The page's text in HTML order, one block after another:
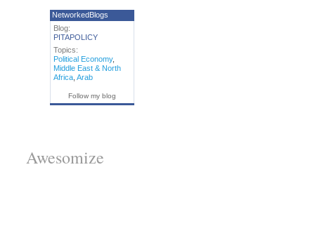
NetworkedBlogs
Blog:
PITAPOLICY
Topics:
Political Economy,
Middle East & North
Africa, Arab
Follow my blog
Awesomize